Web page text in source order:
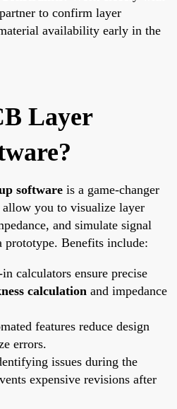
to confirm layer
availability early in the
Layer
software is a game-changer
allow you to visualize layer
and simulate signal
Benefits include:
calculators ensure precise
calculation and impedance
features reduce design
errors.
issues during the
expensive revisions after